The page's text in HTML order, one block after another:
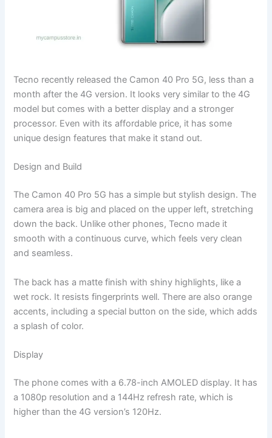
Tecno recently released the Camon 40 Pro 5G, less than a
month after the 4G version. It looks very similar to the 4G
model but comes with a better display and a stronger
processor. Even with its affordable price, it has some
unique design features that make it stand out.
Design and Build
The Camon 40 Pro 5G has a simple but stylish design. The
camera area is big and placed on the upper left, stretching
down the back. Unlike other phones, Tecno made it
smooth with a continuous curve, which feels very clean
and seamless.
The back has a matte finish with shiny highlights, like a
wet rock. It resists fingerprints well. There are also orange
accents, including a special button on the side, which adds
a splash of color.
Display
The phone comes with a 6.78-inch AMOLED display. It has
a 1080p resolution and a 144Hz refresh rate, which is
higher than the 4G version’s 120Hz.